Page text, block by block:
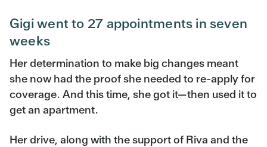
Gigi went to 27 appointments in seven
weeks
Her determination to make big changes meant
she now had the proof she needed to re-apply for
coverage. And this time, she got it—then used it to
get an apartment.
Her drive, along with the support of Riva and the